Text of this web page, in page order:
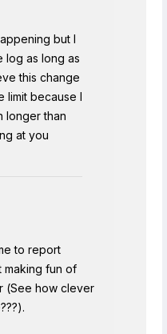
but I
log as long as
this change
limit because I
longer than
at you
to report
making fun of
(See how clever